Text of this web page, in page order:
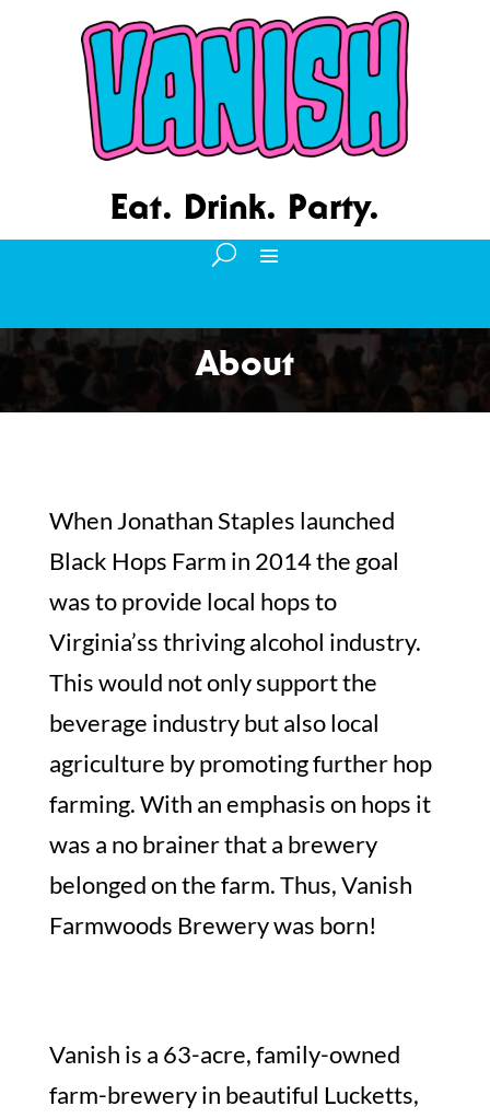
Eat. Drink. Party.
About
When Jonathan Staples launched
Black Hops Farm in 2014 the goal
was to provide local hops to
Virginia’ss thriving alcohol industry.
This would not only support the
beverage industry but also local
agriculture by promoting further hop
farming. With an emphasis on hops it
was a no brainer that a brewery
belonged on the farm. Thus, Vanish
Farmwoods Brewery was born!
Vanish is a 63-acre, family-owned
farm-brewery in beautiful Lucketts,